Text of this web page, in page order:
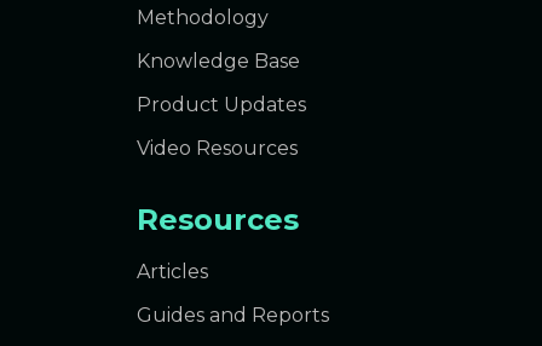
Methodology
Knowledge Base
Product Updates
Video Resources
Resources
Articles
Guides and Reports